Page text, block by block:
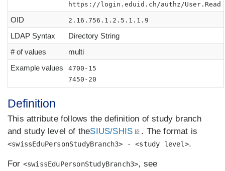
https://login.eduid.ch/authz/User.Read
OID 2.16.756.1.2.5.1.1.9
LDAP Syntax
Directory String
# of values
multi
Example values
4700-15
7450-20
Definition
This attribute follows the definition of study branch
and study level of theSIUS/SHIS . The format is
<swissEduPersonStudyBranch3> - <study level>.
For <swissEduPersonStudyBranch3>, see